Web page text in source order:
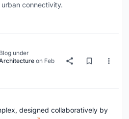
connectivity.
Blog under
on Feb
designed collaboratively by